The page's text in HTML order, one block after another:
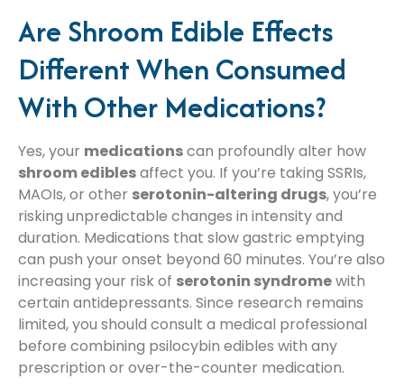
Are Shroom Edible Effects
Different When Consumed
With Other Medications?
Yes, your medicationscan profoundly alter how
shroom ediblesaffect you. If you’re taking SSRIs,
MAOIs, or other serotonin-altering drugs, you’re
risking unpredictable changes in intensity and
duration. Medications that slow gastric emptying
can push your onset beyond 60 minutes. You’re also
increasing your risk of serotonin syndromewith
certain antidepressants. Since research remains
limited, you should consult a medical professional
before combining psilocybin edibles with any
prescription or over-the-counter medication.